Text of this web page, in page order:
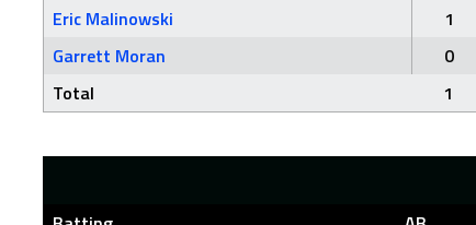
Eric Malinowski
1
Garrett Moran
0
Total
1